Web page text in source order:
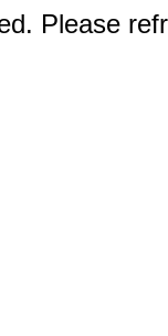
Please